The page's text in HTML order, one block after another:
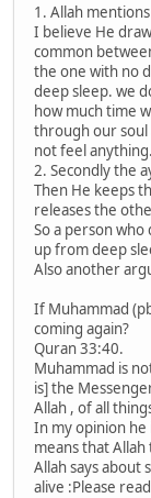
1. Allah
I believe He
common
the one with no
deep sleep. we
how much time
through our soul
not feel anything.
2. Secondly the
Then He keeps
releases the
So a person who
up from deep
Also another
If Muhammad
coming again?
Quran 33:40.
Muhammad is
is] the
Allah , of all
In my opinion he
means that
Allah says about
alive :Please